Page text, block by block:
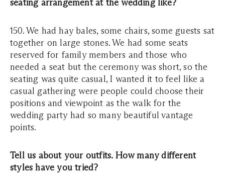
seating arrangement at the wedding like?
150. We had hay bales, some chairs, some guests sat
together on large stones. We had some seats
reserved for family members and those who
needed a seat but the ceremony was short, so the
seating was quite casual, I wanted it to feel like a
casual gathering were people could choose their
positions and viewpoint as the walk for the
wedding party had so many beautiful vantage
points.
Tell us about your outfits. How many different
styles have you tried?